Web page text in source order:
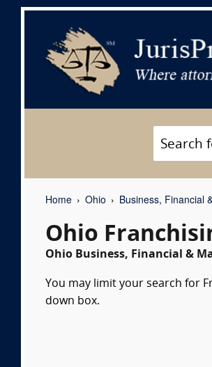
Home Ohio Business, Financial
Ohio
Ohio Business, Financial &
You may limit your search for
down box.